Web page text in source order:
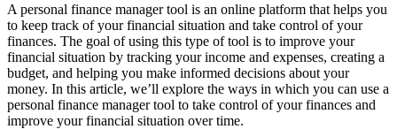
A personal finance manager tool is an online platform that helps you
to keep track of your financial situation and take control of your
finances. The goal of using this type of tool is to improve your
financial situation by tracking your income and expenses, creating a
budget, and helping you make informed decisions about your
money. In this article, we’ll explore the ways in which you can use a
personal finance manager tool to take control of your finances and
improve your financial situation over time.